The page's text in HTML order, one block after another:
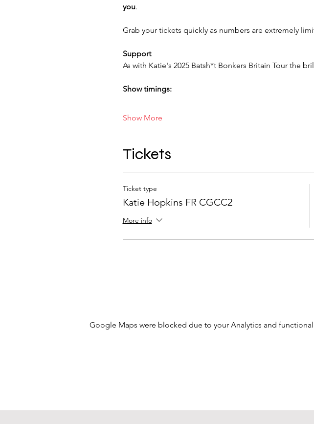
you.
Grab your tickets quickly as numbers are extremely
Support
As with Katie's 2025 Batsh*t Bonkers Britain Tour the
Show timings:
Show More
Tickets
Ticket type
Katie Hopkins FR CGCC2
More info
Google Maps were blocked due to your Analytics and